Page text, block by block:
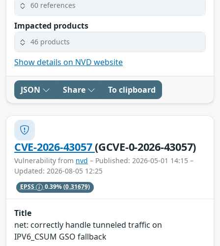
60 references
Impacted products
46 products
Show details on NVD website
JSON Share To clipboard
CVE-2026-43057(GCVE-0-2026-43057)
Vulnerability from nvd – Published: 2026-05-01 14:15 –
Updated: 2026-08-05 12:25
EPSS 0.39%(0.31679)
Title
net: correctly handle tunneled traffic on
IPV6_CSUM GSO fallback